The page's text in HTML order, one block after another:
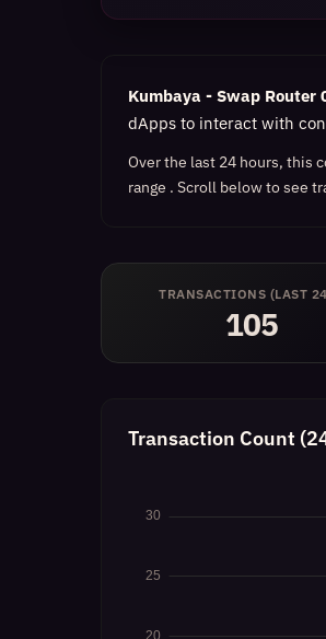
Kumbaya - Swap Router
dApps to interact with
Over the last 24 hours, this
range . Scroll below to see
TRANSACTIONS (LAST
105
Transaction Count